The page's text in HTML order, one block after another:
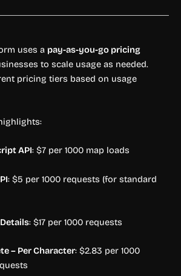
uses a pay-as-you-go pricing
to scale usage as needed.
pricing tiers based on usage
API: $7 per 1000 map loads
: $5 per 1000 requests (for standard
: $17 per 1000 requests
– Per Character: $2.83 per 1000